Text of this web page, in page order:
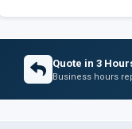
Quote in 3
Business hours